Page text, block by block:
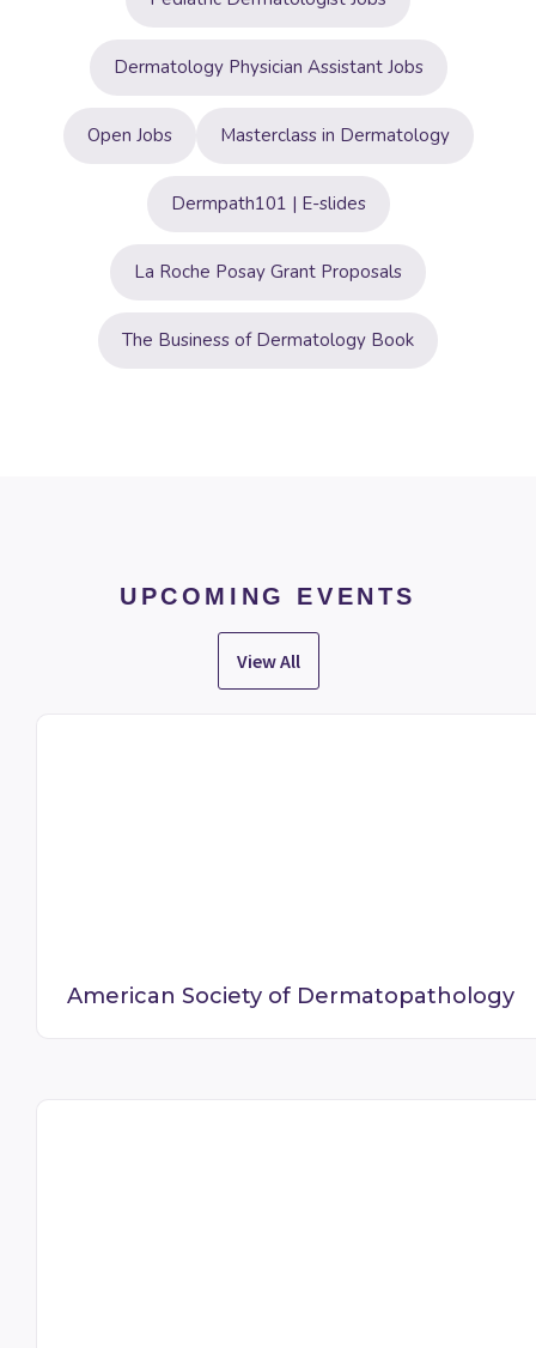
Dermatology Physician Assistant Jobs
Open Jobs Masterclass in Dermatology
Dermpath101 | E-slides
La Roche Posay Grant Proposals
The Business of Dermatology Book
UPCOMING EVENTS
View All
American Society of Dermatopathology